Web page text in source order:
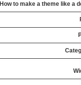
How to make a theme like a